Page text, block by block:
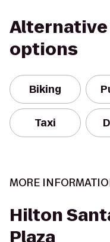
options
Biking
Taxi
MORE
Hilton